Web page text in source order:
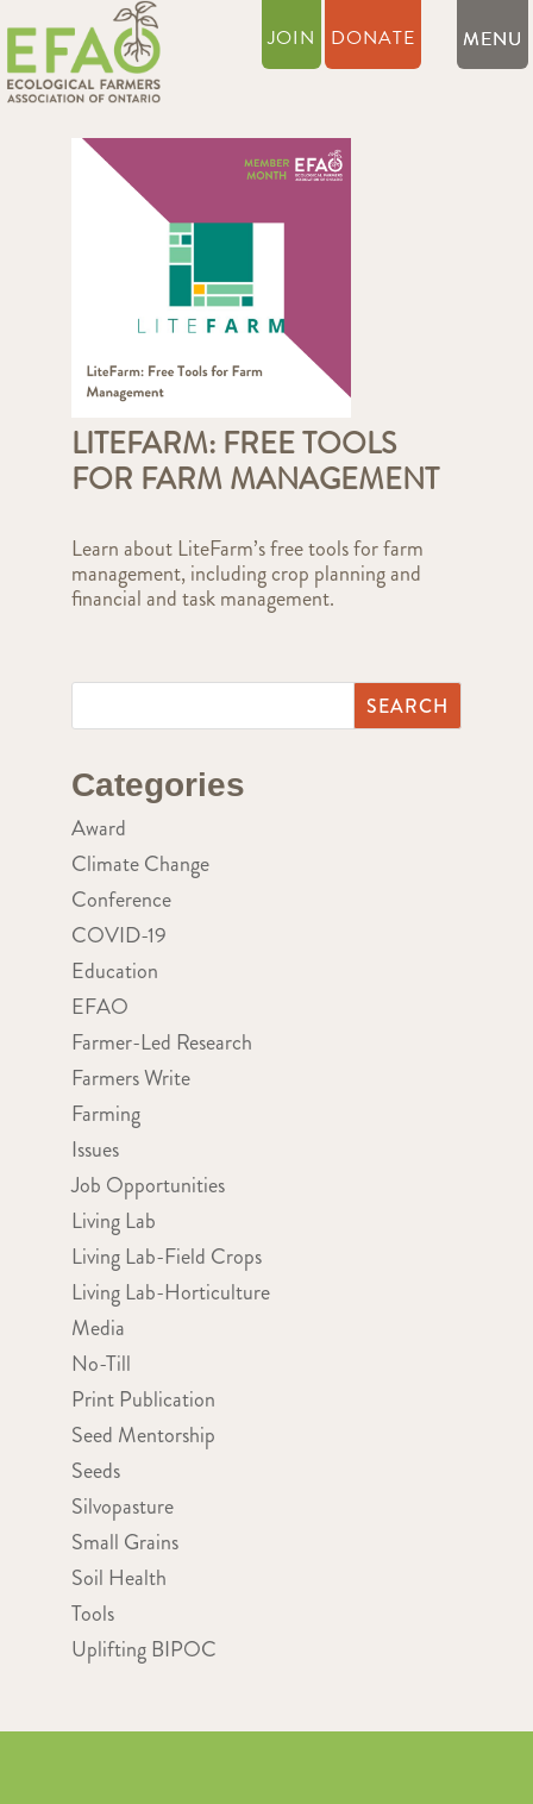
JOIN DONATE
LITEFARM: FREE TOOLS
FOR FARM MANAGEMENT
Learn about LiteFarm’s free tools for farm
management, including crop planning and
financial and task management.
Categories
Award
Climate Change
Conference
COVID-19
Education
EFAO
Farmer-Led Research
Farmers Write
Farming
Issues
Job Opportunities
Living Lab
Living Lab-Field Crops
Living Lab-Horticulture
Media
No-Till
Print Publication
Seed Mentorship
Seeds
Silvopasture
Small Grains
Soil Health
Tools
Uplifting BIPOC